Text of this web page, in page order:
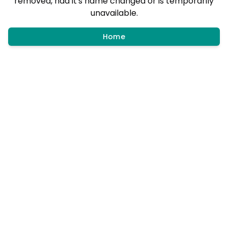
unavailable.
Home